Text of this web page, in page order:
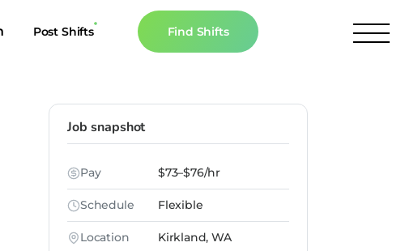
Post Shifts Find Shifts
Calculator
In The News
Job snapshot
Pay $73–$76/hr
Schedule Flexible
Location Kirkland, WA